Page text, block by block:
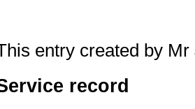
entry created by Mr
record